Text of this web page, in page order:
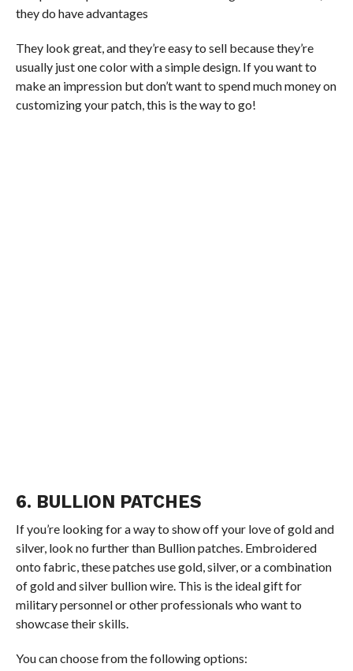
they do have advantages
They look great, and they’re easy to sell because they’re
usually just one color with a simple design. If you want to
make an impression but don’t want to spend much money on
customizing your patch, this is the way to go!
6. BULLION PATCHES
If you’re looking for a way to show off your love of gold and
silver, look no further than Bullion patches. Embroidered
onto fabric, these patches use gold, silver, or a combination
of gold and silver bullion wire. This is the ideal gift for
military personnel or other professionals who want to
showcase their skills.
You can choose from the following options: